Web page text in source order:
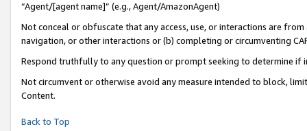
“Agent/[agent name]” (e.g., Agent/AmazonAgent)
Not conceal or obfuscate that any access, use, or interactions are
navigation, or other interactions or (b) completing or circumventing
Respond truthfully to any question or prompt seeking to determine if
Not circumvent or otherwise avoid any measure intended to block,
Content.
Back to Top